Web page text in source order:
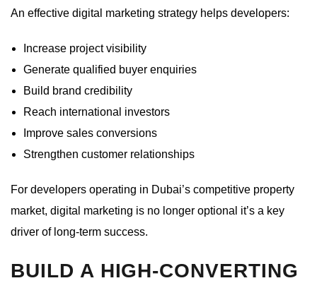
An effective digital marketing strategy helps developers:
Increase project visibility
Generate qualified buyer enquiries
Build brand credibility
Reach international investors
Improve sales conversions
Strengthen customer relationships
For developers operating in Dubai’s competitive property
market, digital marketing is no longer optional it’s a key
driver of long-term success.
BUILD A HIGH-CONVERTING